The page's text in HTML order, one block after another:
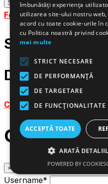
Forgot password?
Sign up to
Do not have
Create an account
Create an
×
Username*
îmbunătăți experiența
utilizarea site-ului nostru
acord cu toate cookie-urile în
cu Politica noastră privind
mai multe
STRICT NECESARE
DE PERFORMANȚĂ
DE TARGETARE
DE FUNCŢIONALITATE
ACCEPTĂ TOATE
ARATĂ
POWERED BY